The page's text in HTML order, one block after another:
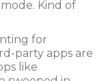
Kind of
for
party apps are
like